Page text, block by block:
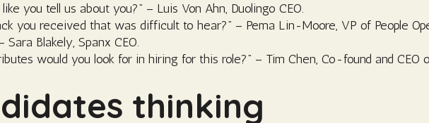
you tell us about you?” – Luis Von Ahn, Duolingo CEO.
you received that was difficult to hear?” – Pema Lin-Moore, VP of People
Blakely, Spanx CEO.
would you look for in hiring for this role?” – Tim Chen, Co-found and CEO
thinking